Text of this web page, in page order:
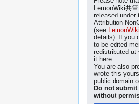
LemonWiki共
released under
Attribution-
(see
details). If you
to be edited
redistributed at
it here.
You are also
wrote this
public domain
Do not
without